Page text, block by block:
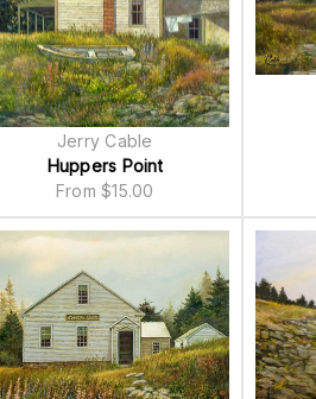
Huppers Point
From$15.00
Jerry Cable